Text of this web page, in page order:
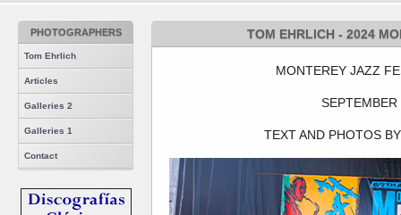
PHOTOGRAPHERS
Tom Ehrlich
Articles
Galleries 2
Galleries 1
Contact
TOM EHRLICH - 2024
MONTEREY JAZZ
TEXT AND PHOTOS